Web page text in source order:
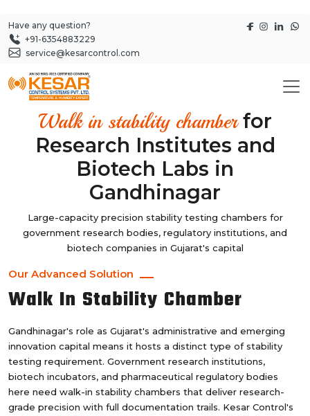
Have any question?
+91-6354883229
service@kesarcontrol.com
Walk in stability chamberfor
Research Institutes and
Biotech Labs in
Gandhinagar
Large-capacity precision stability testing chambers for
government research bodies, regulatory institutions, and
biotech companies in Gujarat's capital
Our Advanced Solution
Walk In Stability Chamber
Gandhinagar's role as Gujarat's administrative and emerging
innovation capital means it hosts a distinct type of stability
testing requirement. Government research institutions,
biotech incubators, and pharmaceutical regulatory bodies
here need walk-in stability chambers that deliver research-
grade precision with full documentation trails. Kesar Control's